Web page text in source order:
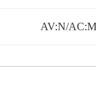
AV:N/